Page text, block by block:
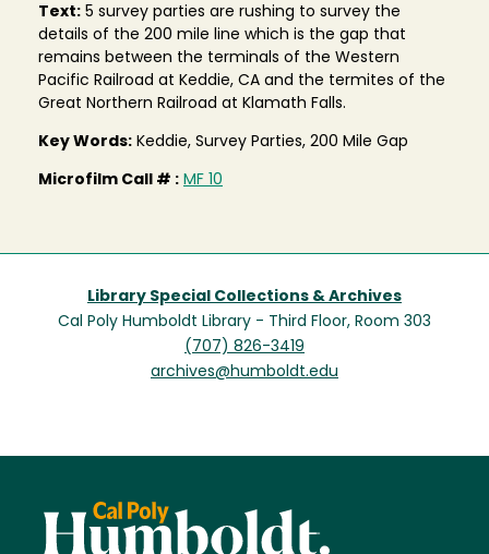
Text: 5 survey parties are rushing to survey the
details of the 200 mile line which is the gap that
remains between the terminals of the Western
Pacific Railroad at Keddie, CA and the termites of the
Great Northern Railroad at Klamath Falls.
Key Words: Keddie, Survey Parties, 200 Mile Gap
Microfilm Call # : MF 10
Library Special Collections & Archives
Cal Poly Humboldt Library - Third Floor, Room 303
(707) 826-3419
archives@humboldt.edu